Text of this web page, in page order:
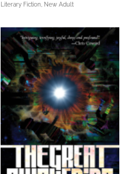
Literary Fiction, New Adult